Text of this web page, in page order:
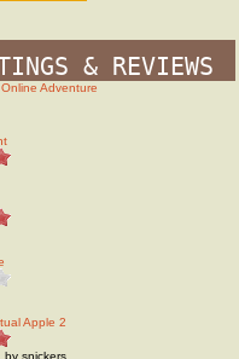
& REVIEWS
Adventure
Apple 2
by snickers